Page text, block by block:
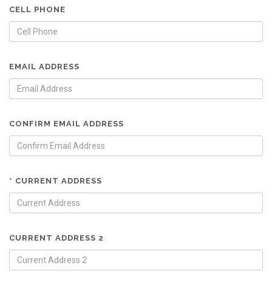
CELL PHONE
EMAIL ADDRESS
CONFIRM EMAIL ADDRESS
* CURRENT ADDRESS
CURRENT ADDRESS 2